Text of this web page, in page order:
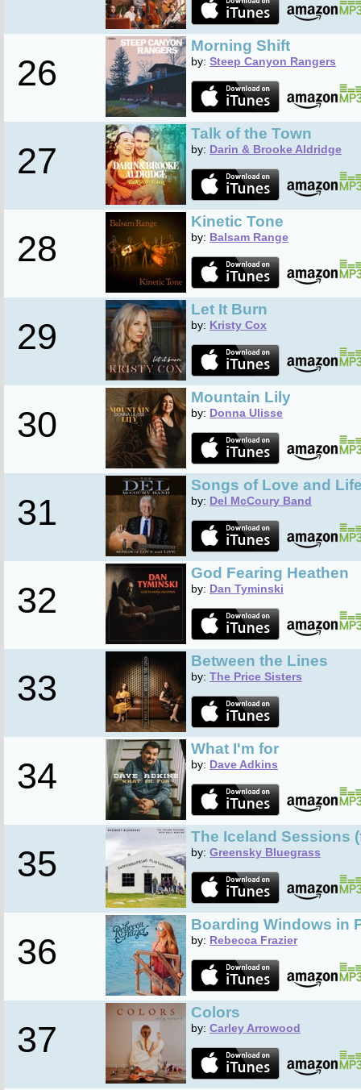
26
Morning Shift
by: Steep Canyon Rangers
27
Talk of the Town
by: Darin & Brooke Aldridge
28
Kinetic Tone
by: Balsam Range
29
Let It Burn
by: Kristy Cox
30
Mountain Lily
by: Donna Ulisse
31
Songs of Love and
by: Del McCoury Band
32
God Fearing Heathen
by: Dan Tyminski
33
Between the Lines
by: The Price Sisters
34
What I'm for
by: Dave Adkins
35
The Iceland Sessions
by: Greensky Bluegrass
36
Boarding Windows in
by: Rebecca Frazier
37
Colors
by: Carley Arrowood